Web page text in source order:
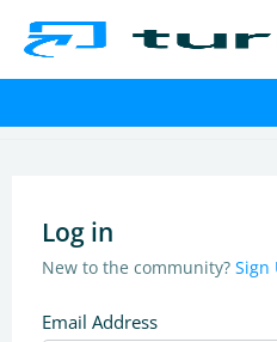
Log in
New to the community? Sign
Email Address